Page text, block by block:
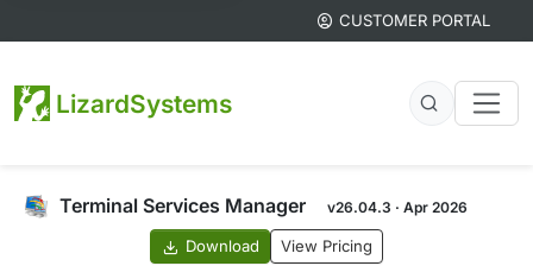
CUSTOMER PORTAL
LizardSystems
Terminal Services Manager v26.04.3 · Apr 2026
Download View Pricing